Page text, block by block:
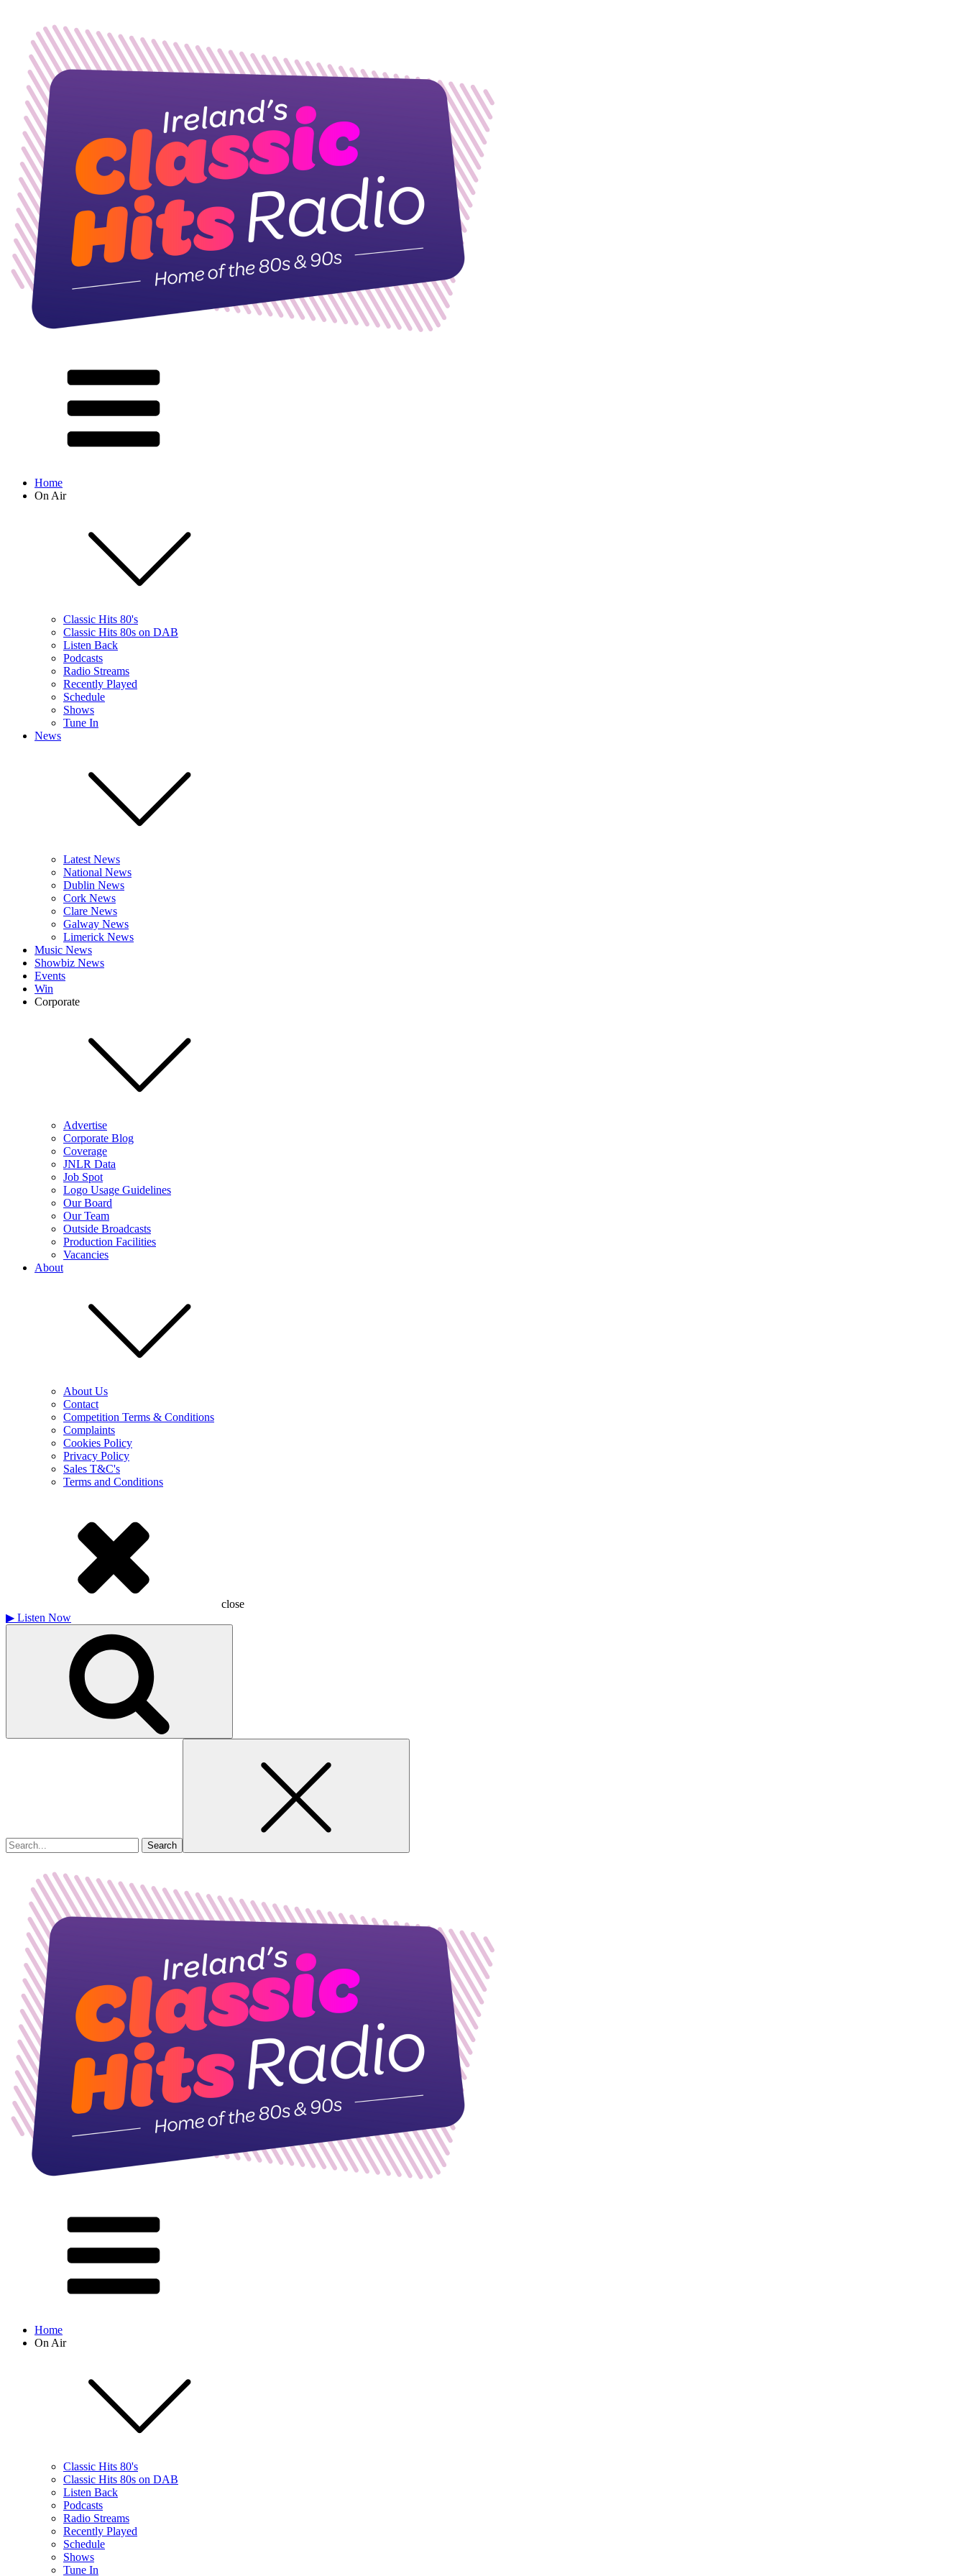
Home
On Air
Classic Hits 80's
Classic Hits 80s on DAB
Listen Back
Podcasts
Radio Streams
Recently Played
Schedule
Shows
Tune In
News
Latest News
National News
Dublin News
Cork News
Clare News
Galway News
Limerick News
Music News
Showbiz News
Events
Win
Corporate
Advertise
Corporate Blog
Coverage
JNLR Data
Job Spot
Logo Usage Guidelines
Our Board
Our Team
Outside Broadcasts
Production Facilities
Vacancies
About
About Us
Contact
Competition Terms & Conditions
Complaints
Cookies Policy
Privacy Policy
Sales T&C's
Terms and Conditions
close
▶ Listen Now
Home
On Air
Classic Hits 80's
Classic Hits 80s on DAB
Listen Back
Podcasts
Radio Streams
Recently Played
Schedule
Shows
Tune In